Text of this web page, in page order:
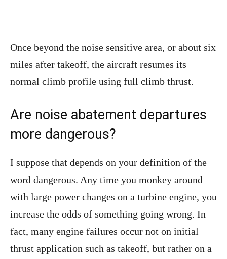
Once beyond the noise sensitive area, or about six
miles after takeoff, the aircraft resumes its
normal climb profile using full climb thrust.
Are noise abatement departures
more dangerous?
I suppose that depends on your definition of the
word dangerous. Any time you monkey around
with large power changes on a turbine engine, you
increase the odds of something going wrong. In
fact, many engine failures occur not on initial
thrust application such as takeoff, but rather on a